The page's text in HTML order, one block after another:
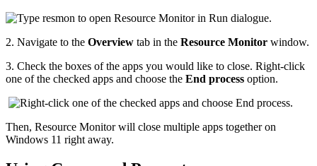
2. Navigate to the Overview tab in the Resource Monitor window.
3. Check the boxes of the apps you would like to close. Right-click
one of the checked apps and choose the End process option.
Then, Resource Monitor will close multiple apps together on
Windows 11 right away.